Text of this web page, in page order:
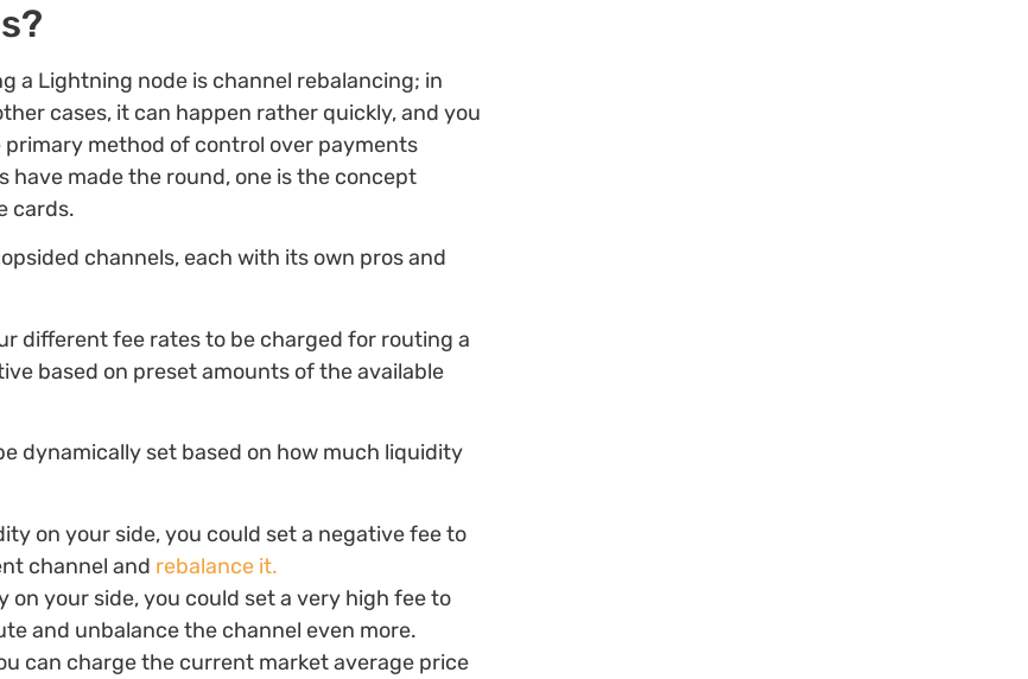
a Lightning node is channel rebalancing; in
cases, it can happen rather quickly, and you
method of control over payments
made the round, one is the concept
cards.
channels, each with its own pros and
different fee rates to be charged for routing a
based on preset amounts of the available
dynamically set based on how much liquidity
on your side, you could set a negative fee to
channel and rebalance it.
your side, you could set a very high fee to
and unbalance the channel even more.
can charge the current market average price